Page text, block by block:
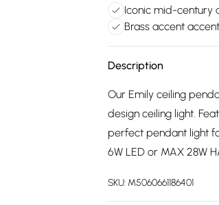
Iconic mid-century
Brass accent
Description
Our Emily ceiling
design ceiling light.
perfect pendant light
6W LED or MAX 28W
SKU: M5060661186401